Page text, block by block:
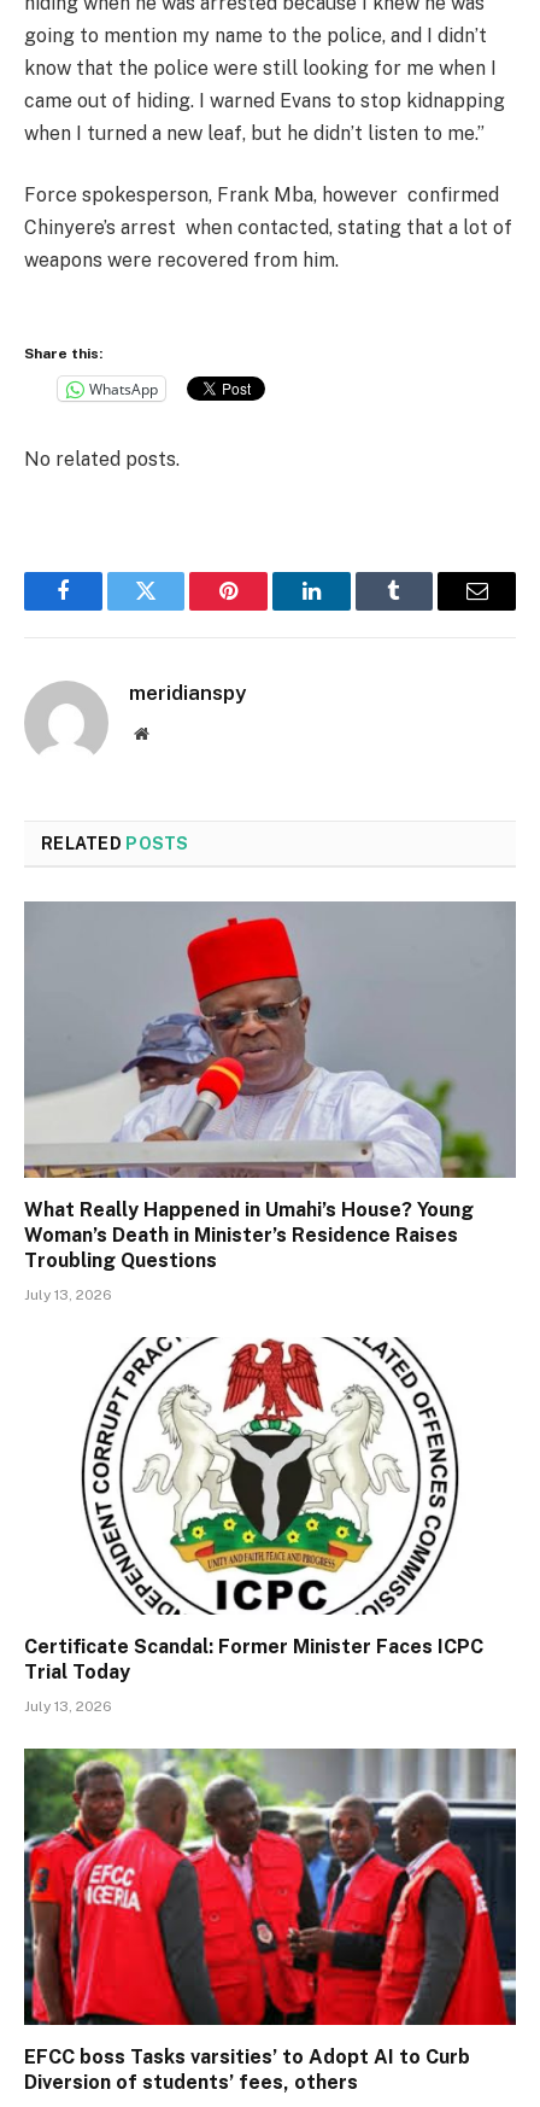
going to mention my name to the police, and I didn’t
know that the police were still looking for me when I
came out of hiding. I warned Evans to stop kidnapping
when I turned a new leaf, but he didn’t listen to me.”
Force spokesperson, Frank Mba, however confirmed
Chinyere’s arrest when contacted, stating that a lot of
weapons were recovered from him.
Share this:
WhatsApp
No related posts.
FacebookTwitter Pinterest LinkedInTumblr Email
meridianspy
Website
RELATED POSTS
What Really Happened in Umahi’s House? Young
Woman’s Death in Minister’s Residence Raises
Troubling Questions
July 13, 2026
Certificate Scandal: Former Minister Faces ICPC
Trial Today
July 13, 2026
EFCC boss Tasks varsities’ to Adopt AI to Curb
Diversion of students’ fees, others